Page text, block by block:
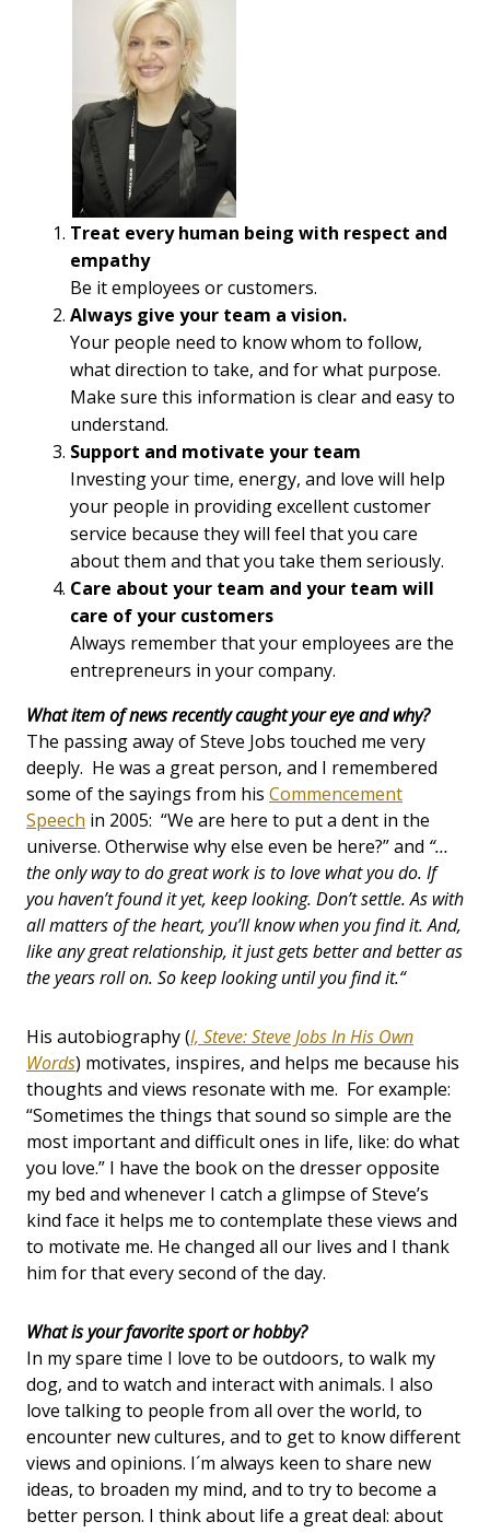
Treat every human being with respect and
empathy
Be it employees or customers.
Always give your team a vision.
Your people need to know whom to follow,
what direction to take, and for what purpose.
Make sure this information is clear and easy to
understand.
Support and motivate your team
Investing your time, energy, and love will help
your people in providing excellent customer
service because they will feel that you care
about them and that you take them seriously.
Care about your team and your team will
care of your customers
Always remember that your employees are the
entrepreneurs in your company.
What item of news recently caught your eye and why?
The passing away of Steve Jobs touched me very
deeply. He was a great person, and I remembered
some of the sayings from his Commencement
Speech in 2005: “We are here to put a dent in the
universe. Otherwise why else even be here?” and “…
the only way to do great work is to love what you do. If
you haven’t found it yet, keep looking. Don’t settle. As with
all matters of the heart, you’ll know when you find it. And,
like any great relationship, it just gets better and better as
the years roll on. So keep looking until you find it.“
His autobiography (I, Steve: Steve Jobs In His Own
Words) motivates, inspires, and helps me because his
thoughts and views resonate with me. For example:
“Sometimes the things that sound so simple are the
most important and difficult ones in life, like: do what
you love.” I have the book on the dresser opposite
my bed and whenever I catch a glimpse of Steve’s
kind face it helps me to contemplate these views and
to motivate me. He changed all our lives and I thank
him for that every second of the day.
What is your favorite sport or hobby?
In my spare time I love to be outdoors, to walk my
dog, and to watch and interact with animals. I also
love talking to people from all over the world, to
encounter new cultures, and to get to know different
views and opinions. I´m always keen to share new
ideas, to broaden my mind, and to try to become a
better person. I think about life a great deal: about